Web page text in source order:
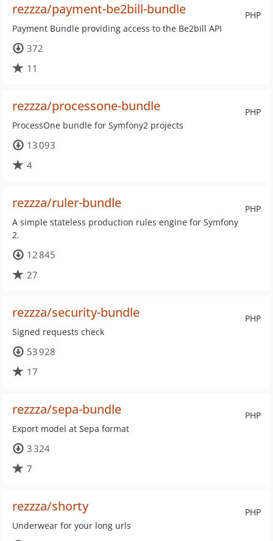
PHP
rezzza/payment-be2bill-bundle
Payment Bundle providing access to the Be2bill API
372
11
PHP
rezzza/processone-bundle
ProcessOne bundle for Symfony2 projects
13 093
4
PHP
rezzza/ruler-bundle
A simple stateless production rules engine for Symfony
2.
12 845
27
PHP
rezzza/security-bundle
Signed requests check
53 928
17
PHP
rezzza/sepa-bundle
Export model at Sepa format
3 324
7
PHP
rezzza/shorty
Underwear for your long urls